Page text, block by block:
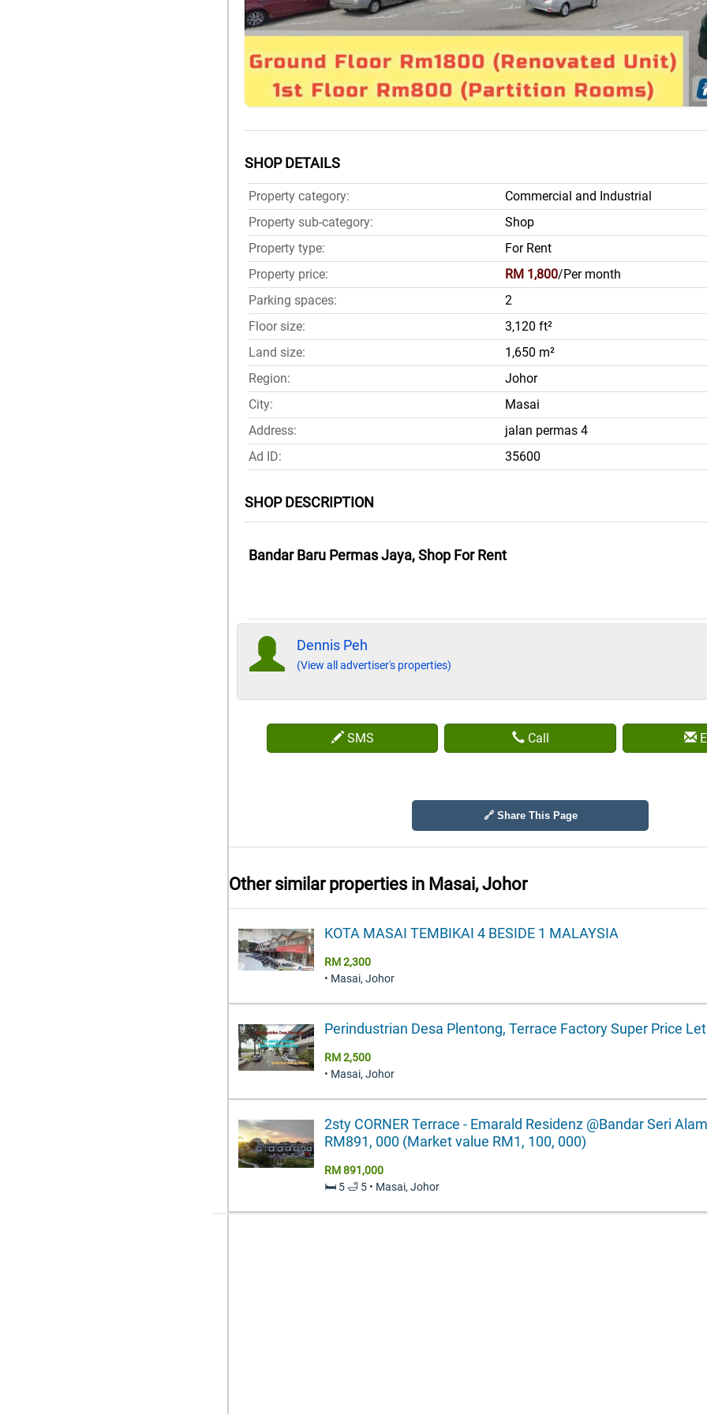
SHOP DETAILS
Property category:
Commercial and Industrial
Property sub-category:
Shop
Property type:
For Rent
Property price:
RM 1,800/Per month
Parking spaces:
2
Floor size:
3,120 ft²
Land size:
1,650 m²
Region:
Johor
City:
Masai
Address:
jalan permas 4
Ad ID:
35600
SHOP DESCRIPTION
Bandar Baru Permas Jaya, Shop For Rent
Dennis Peh
(View all advertiser's properties)
SMS Call
🔗 Share This Page
Other similar properties in Masai, Johor
KOTA MASAI TEMBIKAI 4 BESIDE 1 MALAYSIA
RM 2,300
• Masai, Johor
Perindustrian Desa Plentong, Terrace Factory Super Price
RM 2,500
• Masai, Johor
2sty CORNER Terrace - Emarald Residenz @Bandar Seri
RM891, 000 (Market value RM1, 100, 000)
RM 891,000
🛏️ 5 🛁 5 • Masai, Johor